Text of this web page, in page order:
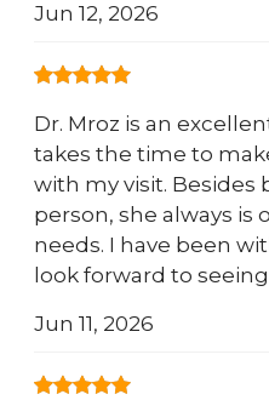
Jun 12, 2026
Dr. Mroz is an
takes the time to
with my visit. Besides
person, she always is
needs. I have been
look forward to
Jun 11, 2026